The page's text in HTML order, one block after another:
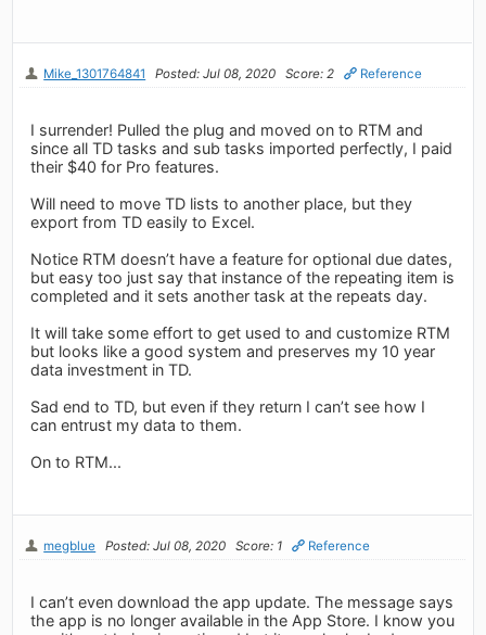
Mike_1301764841 Posted: Jul 08, 2020 Score: 2 Reference
I surrender! Pulled the plug and moved on to RTM and
since all TD tasks and sub tasks imported perfectly, I paid
their $40 for Pro features.
Will need to move TD lists to another place, but they
export from TD easily to Excel.
Notice RTM doesn’t have a feature for optional due dates,
but easy too just say that instance of the repeating item is
completed and it sets another task at the repeats day.
It will take some effort to get used to and customize RTM
but looks like a good system and preserves my 10 year
data investment in TD.
Sad end to TD, but even if they return I can’t see how I
can entrust my data to them.
On to RTM...
megblue Posted: Jul 08, 2020 Score: 1 Reference
I can’t even download the app update. The message says
the app is no longer available in the App Store. I know you